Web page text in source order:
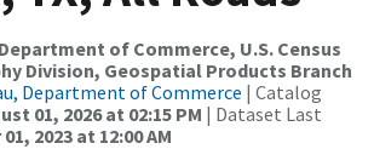
of Commerce, U.S. Census
Division, Geospatial Products Branch
Department of Commerce | Catalog
01, 2026 at 02:15 PM | Dataset Last
2023 at 12:00 AM